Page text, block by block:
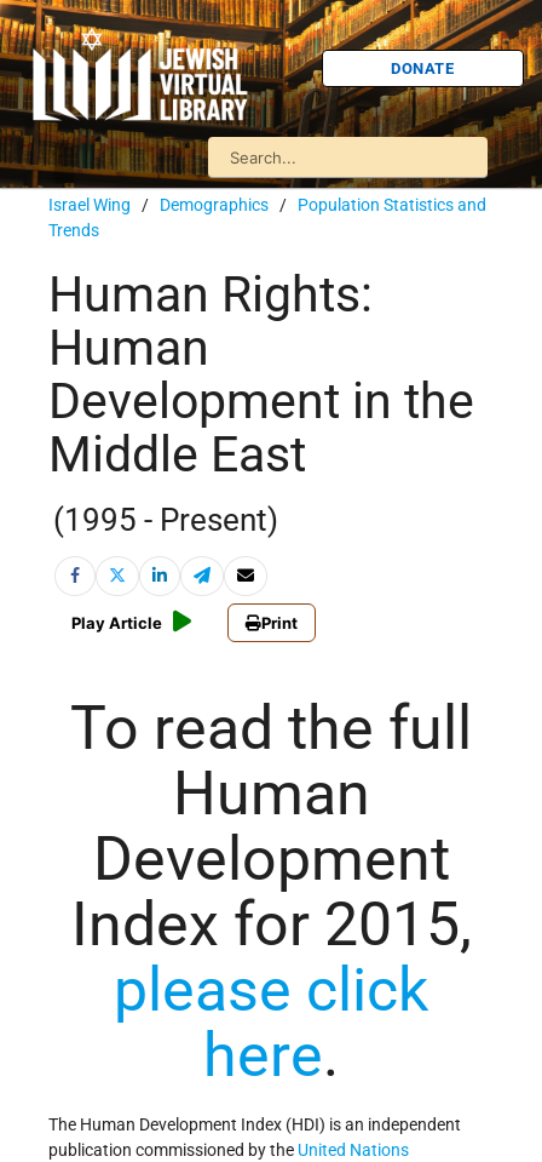
DONATE
Israel Wing / Demographics / Population Statistics and
Trends
Human Rights:
Human
Development in the
Middle East
(1995 - Present)
Play Article Print
To read the full
Human
Development
Index for 2015,
please click
here.
The Human Development Index (HDI) is an independent
publication commissioned by the United Nations